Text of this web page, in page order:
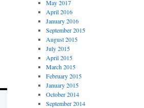
May 2017
April 2016
January 2016
September 2015
August 2015
July 2015
April 2015
March 2015
February 2015
January 2015
October 2014
September 2014